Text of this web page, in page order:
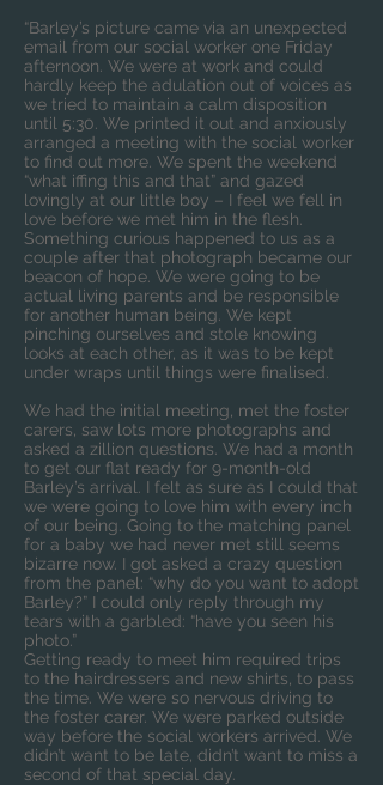
“Barley’s picture came via an unexpected
email from our social worker one Friday
afternoon. We were at work and could
hardly keep the adulation out of voices as
we tried to maintain a calm disposition
until 5:30. We printed it out and anxiously
arranged a meeting with the social worker
to find out more. We spent the weekend
“what iffing this and that” and gazed
lovingly at our little boy – I feel we fell in
love before we met him in the flesh.
Something curious happened to us as a
couple after that photograph became our
beacon of hope. We were going to be
actual living parents and be responsible
for another human being. We kept
pinching ourselves and stole knowing
looks at each other, as it was to be kept
under wraps until things were finalised.
We had the initial meeting, met the foster
carers, saw lots more photographs and
asked a zillion questions. We had a month
to get our flat ready for 9-month-old
Barley’s arrival. I felt as sure as I could that
we were going to love him with every inch
of our being. Going to the matching panel
for a baby we had never met still seems
bizarre now. I got asked a crazy question
from the panel: “why do you want to adopt
Barley?” I could only reply through my
tears with a garbled: “have you seen his
photo.”
Getting ready to meet him required trips
to the hairdressers and new shirts, to pass
the time. We were so nervous driving to
the foster carer. We were parked outside
way before the social workers arrived. We
didn’t want to be late, didn’t want to miss a
second of that special day.